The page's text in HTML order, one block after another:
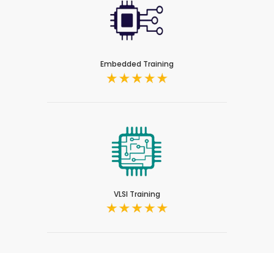
Embedded Training
VLSI Training